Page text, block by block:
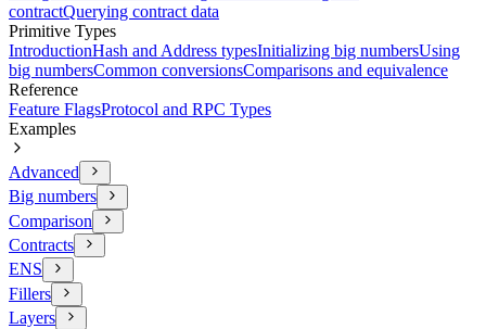
contractQuerying contract data
Primitive Types
IntroductionHash and Address typesInitializing big numbersUsing
big numbersCommon conversionsComparisons and equivalence
Reference
Feature FlagsProtocol and RPC Types
Examples
Advanced
Big numbers
Comparison
Contracts
ENS
Fillers
Layers